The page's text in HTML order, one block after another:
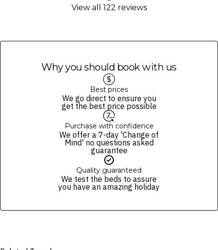
cocktails, mocktails, beers and soft drinks from a select menu.
terms and conditions.
specifically noted in the latest Fine Print with a timestamp. Please
Images are for illustrative purposes and may not be reflective of the
package purchased. See individual offers and packages for details.
View all 122 reviews
Why you should book with us
Best prices
We go direct to ensure you
get the best price possible
Purchase with confidence
We offer a 7-day 'Change of
Mind' no questions asked
guarantee
Quality guaranteed
We test the beds to assure
you have an amazing holiday